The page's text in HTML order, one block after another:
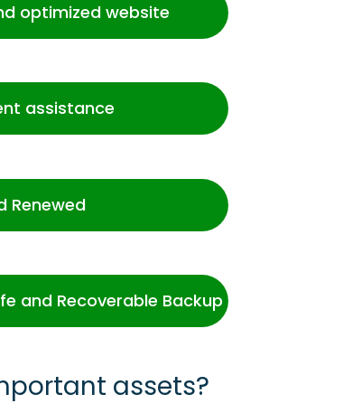
optimized website
assistance
Renewed
and Recoverable Backup
assets?